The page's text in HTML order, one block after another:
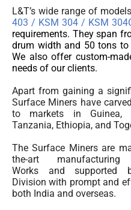
L&T’s wide range of
403 / KSM 304 / KSM
requirements. They span
drum width and 50 tons
We also offer custom-
needs of our clients.
Apart from gaining a
Surface Miners have
to markets in Guinea,
Tanzania, Ethiopia, and
The Surface Miners are
the-art
Works and supported
Division with prompt and
both India and overseas.